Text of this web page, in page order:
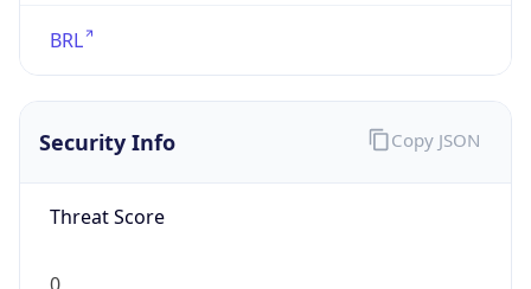
BRL
Security Info
Threat Score
Copy JSON